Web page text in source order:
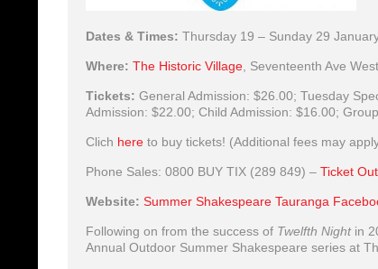
Dates & Times: Thursday 19 – Sunday 29
Where: The Historic Village, Seventeenth Ave
Tickets: General Admission: $26.00; Tuesday
Admission: $22.00; Child Admission: $16.00;
Clich hereto buy tickets! (Additional fees may
Phone Sales: 0800 BUY TIX (289 849) – Ticket
Website: Summer Shakespeare Tauranga
Following on from the success of Twelfth Nightin
Annual Outdoor Summer Shakespeare series at